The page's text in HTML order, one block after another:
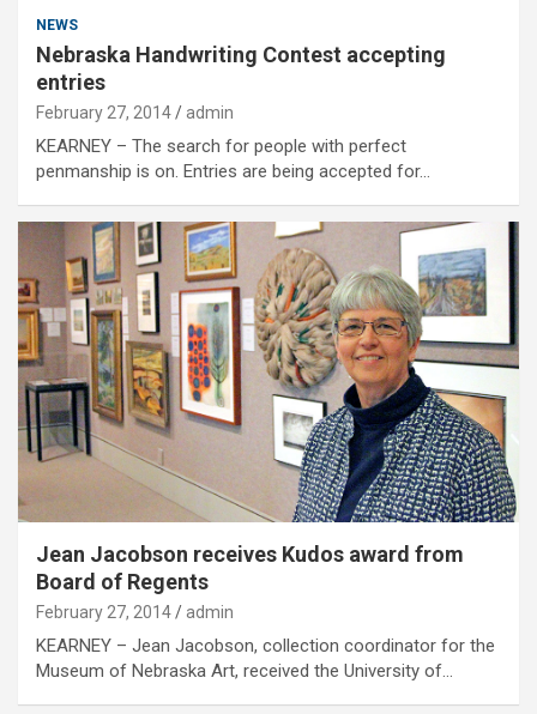
NEWS
Nebraska Handwriting Contest accepting
entries
February 27, 2014 admin
KEARNEY – The search for people with perfect
penmanship is on. Entries are being accepted for…
Jean Jacobson receives Kudos award from
Board of Regents
February 27, 2014 admin
KEARNEY – Jean Jacobson, collection coordinator for the
Museum of Nebraska Art, received the University of…